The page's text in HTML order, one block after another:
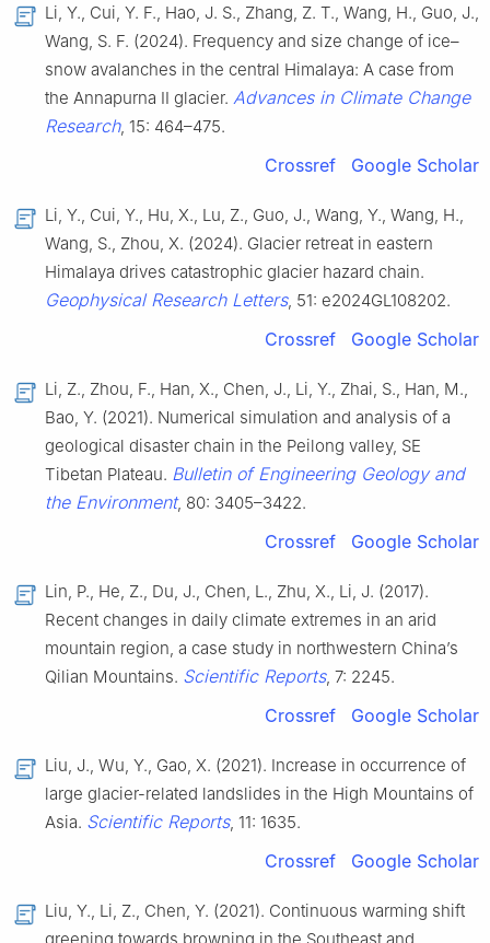
Li, Y., Cui, Y. F., Hao, J. S., Zhang, Z. T., Wang, H., Guo, J.,
Wang, S. F. (2024). Frequency and size change of ice–
snow avalanches in the central Himalaya: A case from
the Annapurna II glacier. Advances in Climate Change
Research, 15: 464–475.
Crossref Google Scholar
Li, Y., Cui, Y., Hu, X., Lu, Z., Guo, J., Wang, Y., Wang, H.,
Wang, S., Zhou, X. (2024). Glacier retreat in eastern
Himalaya drives catastrophic glacier hazard chain.
Geophysical Research Letters, 51: e2024GL108202.
Crossref Google Scholar
Li, Z., Zhou, F., Han, X., Chen, J., Li, Y., Zhai, S., Han, M.,
Bao, Y. (2021). Numerical simulation and analysis of a
geological disaster chain in the Peilong valley, SE
Tibetan Plateau. Bulletin of Engineering Geology and
the Environment, 80: 3405–3422.
Crossref Google Scholar
Lin, P., He, Z., Du, J., Chen, L., Zhu, X., Li, J. (2017).
Recent changes in daily climate extremes in an arid
mountain region, a case study in northwestern China’s
Qilian Mountains. Scientific Reports, 7: 2245.
Crossref Google Scholar
Liu, J., Wu, Y., Gao, X. (2021). Increase in occurrence of
large glacier-related landslides in the High Mountains of
Asia. Scientific Reports, 11: 1635.
Crossref Google Scholar
Liu, Y., Li, Z., Chen, Y. (2021). Continuous warming shift